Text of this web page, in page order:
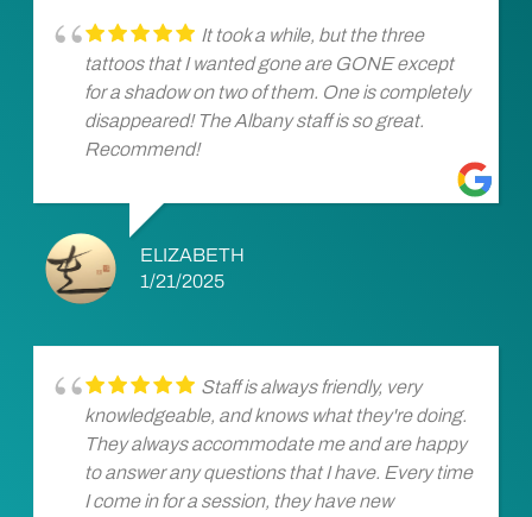
It took a while, but the three
tattoos that I wanted gone are GONE except
for a shadow on two of them. One is completely
disappeared! The Albany staff is so great.
Recommend!
ELIZABETH
1/21/2025
Staff is always friendly, very
knowledgeable, and knows what they're doing.
They always accommodate me and are happy
to answer any questions that I have. Every time
I come in for a session, they have new